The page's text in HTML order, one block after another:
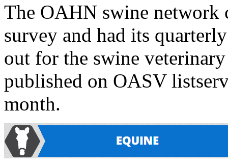
The OAHN swine network
survey and had its
out for the swine
published on OASV
month.